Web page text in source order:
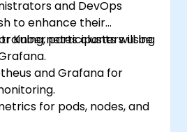
and DevOps
to enhance their
Kubernetes clusters using
participants will be
and Grafana for
for pods, nodes, and